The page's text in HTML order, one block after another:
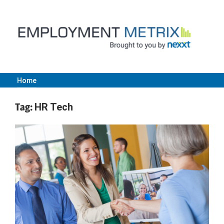
content
Employment
Metrix
|
Nexxt
Home
Tag: HR Tech